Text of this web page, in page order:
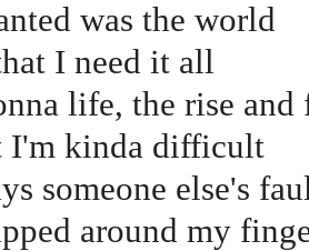
was the world
I need it all
life, the rise and
I'm kinda difficult
someone else's
around my